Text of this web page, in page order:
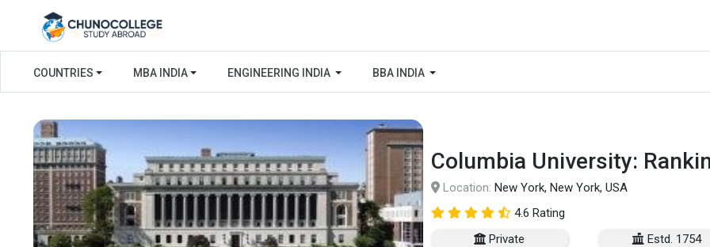
COUNTRIES MBA INDIA ENGINEERING INDIA BBA INDIA
Columbia University:
Location: New York, New York, USA
4.6 Rating
Private
Estd. 1754